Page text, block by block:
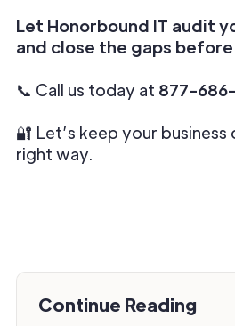
Let Honorbound IT audit
and close the gaps
📞 Call us today at 877-
🔐 Let’s keep your
right way.
Continue Reading